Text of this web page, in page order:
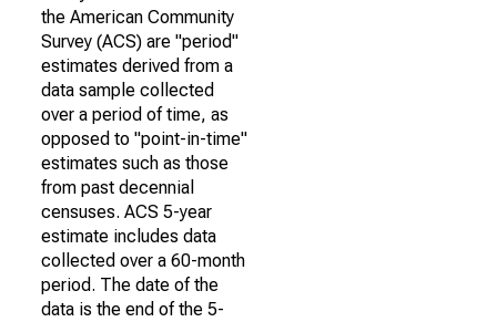
the American Community
Survey (ACS) are "period"
estimates derived from a
data sample collected
over a period of time, as
opposed to "point-in-time"
estimates such as those
from past decennial
censuses. ACS 5-year
estimate includes data
collected over a 60-month
period. The date of the
data is the end of the 5-